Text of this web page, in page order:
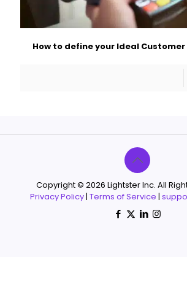
How to define your Ideal
Copyright © 2026 Lightster Inc. All
Privacy Policy| Terms of Service |